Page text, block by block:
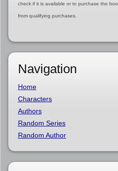
check if it is available or to purchase the
from qualifying purchases.
Navigation
Home
Characters
Authors
Random Series
Random Author